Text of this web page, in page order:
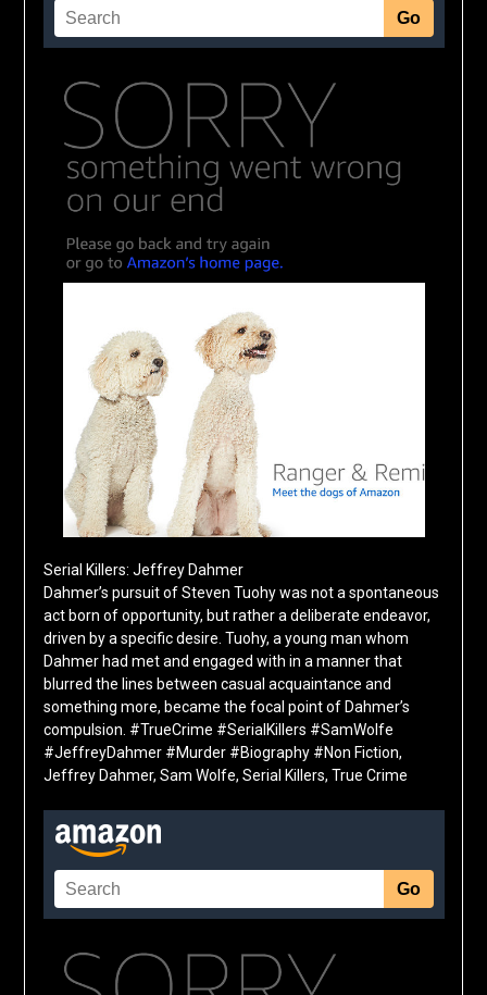
Serial Killers: Jeffrey Dahmer
Dahmer’s pursuit of Steven Tuohy was not a spontaneous
act born of opportunity, but rather a deliberate endeavor,
driven by a specific desire. Tuohy, a young man whom
Dahmer had met and engaged with in a manner that
blurred the lines between casual acquaintance and
something more, became the focal point of Dahmer’s
compulsion. #TrueCrime #SerialKillers #SamWolfe
#JeffreyDahmer #Murder #Biography #Non Fiction,
Jeffrey Dahmer, Sam Wolfe, Serial Killers, True Crime